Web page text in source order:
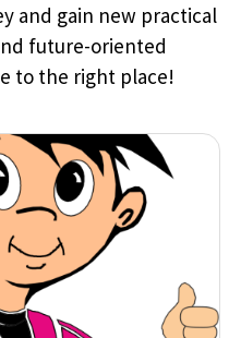
and gain new practical
future-oriented
to the right place!